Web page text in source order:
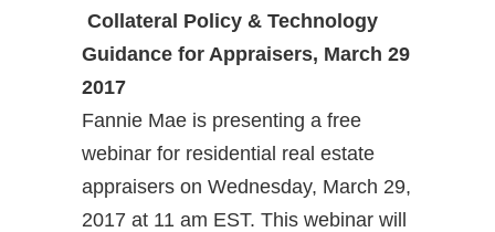
Collateral Policy & Technology
Guidance for Appraisers, March 29
2017
Fannie Mae is presenting a free
webinar for residential real estate
appraisers on Wednesday, March 29,
2017 at 11 am EST. This webinar will